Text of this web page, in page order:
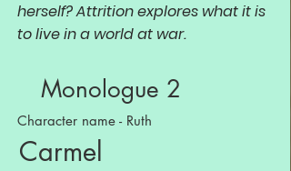
herself? Attrition explores what it is
to live in a world at war.
Monologue 2
Character name - Ruth
Carmel